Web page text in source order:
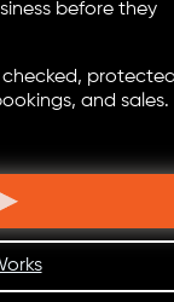
before they
checked,
and sales.